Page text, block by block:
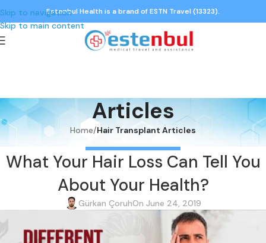
Skip to navigation
Skip to main content
Estenbul Health is a brand of ESTN Travel (13323).
Articles
Home/Hair Transplant Articles
What Your Hair Loss Can Tell You
About Your Health?
Gürkan ÇoruhOn June 24, 2019